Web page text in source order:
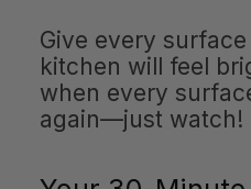
Give every
kitchen will feel
when every
again—just watch!